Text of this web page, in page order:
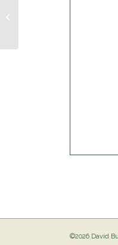
©2026 David